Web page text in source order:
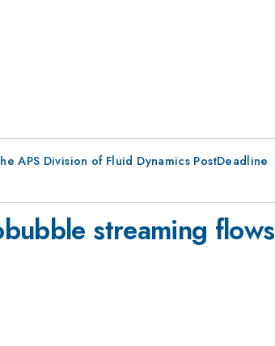
APS Division of Fluid Dynamics PostDeadline
streaming flows